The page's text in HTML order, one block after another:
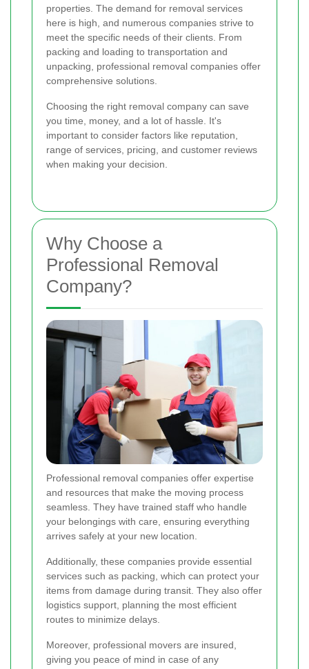
properties. The demand for removal services
here is high, and numerous companies strive to
meet the specific needs of their clients. From
packing and loading to transportation and
unpacking, professional removal companies offer
comprehensive solutions.
Choosing the right removal company can save
you time, money, and a lot of hassle. It's
important to consider factors like reputation,
range of services, pricing, and customer reviews
when making your decision.
Why Choose a
Professional Removal
Company?
Professional removal companies offer expertise
and resources that make the moving process
seamless. They have trained staff who handle
your belongings with care, ensuring everything
arrives safely at your new location.
Additionally, these companies provide essential
services such as packing, which can protect your
items from damage during transit. They also offer
logistics support, planning the most efficient
routes to minimize delays.
Moreover, professional movers are insured,
giving you peace of mind in case of any